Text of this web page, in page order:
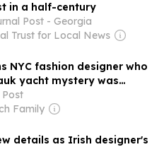
in a half-century
Post - Georgia
Trust for Local News
NYC fashion designer who
yacht mystery was
but scene was wiped
Post
Family
details as Irish designer's